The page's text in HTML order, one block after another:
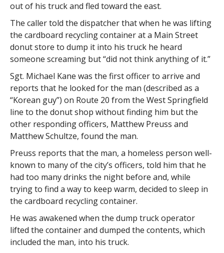
out of his truck and fled toward the east.
The caller told the dispatcher that when he was lifting
the cardboard recycling container at a Main Street
donut store to dump it into his truck he heard
someone screaming but “did not think anything of it.”
Sgt. Michael Kane was the first officer to arrive and
reports that he looked for the man (described as a
“Korean guy”) on Route 20 from the West Springfield
line to the donut shop without finding him but the
other responding officers, Matthew Preuss and
Matthew Schultze, found the man.
Preuss reports that the man, a homeless person well-
known to many of the city’s officers, told him that he
had too many drinks the night before and, while
trying to find a way to keep warm, decided to sleep in
the cardboard recycling container.
He was awakened when the dump truck operator
lifted the container and dumped the contents, which
included the man, into his truck.